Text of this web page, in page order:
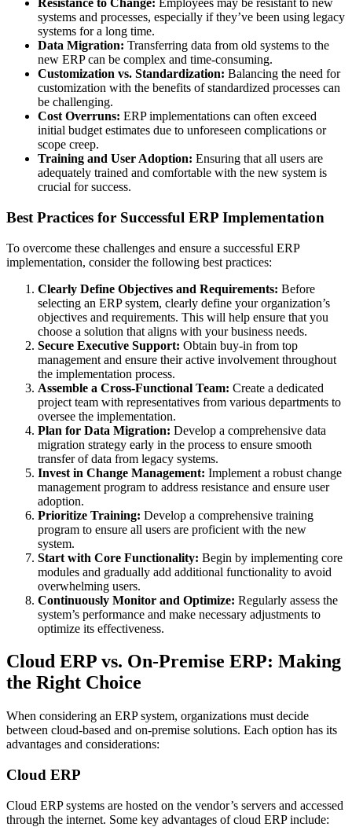
Resistance to Change: Employees may be resistant to new
systems and processes, especially if they’ve been using legacy
systems for a long time.
Data Migration: Transferring data from old systems to the
new ERP can be complex and time-consuming.
Customization vs. Standardization: Balancing the need for
customization with the benefits of standardized processes can
be challenging.
Cost Overruns: ERP implementations can often exceed
initial budget estimates due to unforeseen complications or
scope creep.
Training and User Adoption: Ensuring that all users are
adequately trained and comfortable with the new system is
crucial for success.
Best Practices for Successful ERP Implementation
To overcome these challenges and ensure a successful ERP
implementation, consider the following best practices:
Clearly Define Objectives and Requirements: Before
selecting an ERP system, clearly define your organization’s
objectives and requirements. This will help ensure that you
choose a solution that aligns with your business needs.
Secure Executive Support: Obtain buy-in from top
management and ensure their active involvement throughout
the implementation process.
Assemble a Cross-Functional Team: Create a dedicated
project team with representatives from various departments to
oversee the implementation.
Plan for Data Migration: Develop a comprehensive data
migration strategy early in the process to ensure smooth
transfer of data from legacy systems.
Invest in Change Management: Implement a robust change
management program to address resistance and ensure user
adoption.
Prioritize Training: Develop a comprehensive training
program to ensure all users are proficient with the new
system.
Start with Core Functionality: Begin by implementing core
modules and gradually add additional functionality to avoid
overwhelming users.
Continuously Monitor and Optimize: Regularly assess the
system’s performance and make necessary adjustments to
optimize its effectiveness.
Cloud ERP vs. On-Premise ERP: Making
the Right Choice
When considering an ERP system, organizations must decide
between cloud-based and on-premise solutions. Each option has its
advantages and considerations:
Cloud ERP
Cloud ERP systems are hosted on the vendor’s servers and accessed
through the internet. Some key advantages of cloud ERP include: